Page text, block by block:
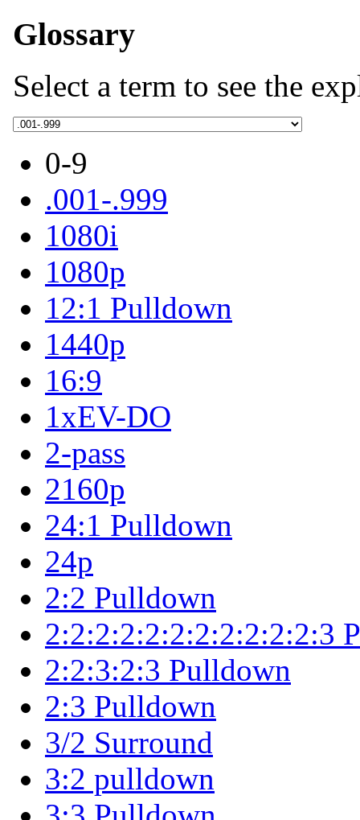
Glossary
Select a term to see the
0-9
.001-.999
1080i
1080p
12:1 Pulldown
1440p
16:9
1xEV-DO
2-pass
2160p
24:1 Pulldown
24p
2:2 Pulldown
2:2:2:2:2:2:2:2:2:2:2:3
2:2:3:2:3 Pulldown
2:3 Pulldown
3/2 Surround
3:2 pulldown